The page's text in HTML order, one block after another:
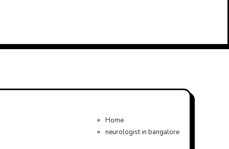
Home
neurologist in bangalore